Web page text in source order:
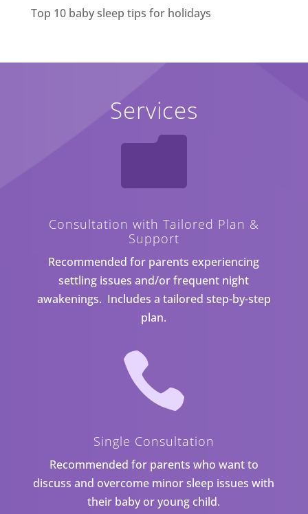
Top 10 baby sleep tips for holidays
Services

Consultation with Tailored Plan &
Support
Recommended for parents experiencing
settling issues and/or frequent night
awakenings. Includes a tailored step-by-step
plan.

Single Consultation
Recommended for parents who want to
discuss and overcome minor sleep issues with
their baby or young child.